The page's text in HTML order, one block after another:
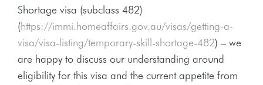
Shortage visa (subclass 482)
(https://immi.homeaffairs.gov.au/visas/getting-a-
visa/visa-listing/temporary-skill-shortage-482) – we
are happy to discuss our understanding around
eligibility for this visa and the current appetite from